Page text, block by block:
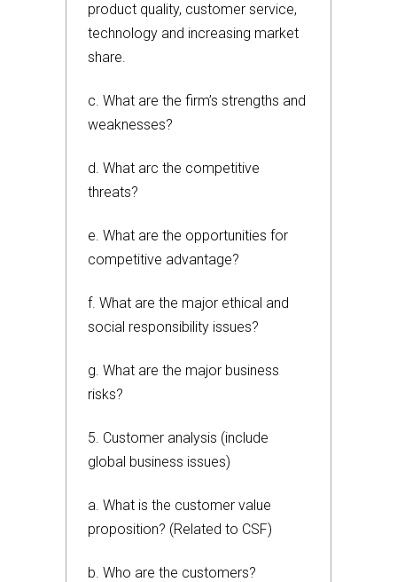
product quality, customer service,
technology and increasing market
share.
c. What are the firm’s strengths and
weaknesses?
d. What arc the competitive
threats?
e. What are the opportunities for
competitive advantage?
f. What are the major ethical and
social responsibility issues?
g. What are the major business
risks?
5. Customer analysis (include
global business issues)
a. What is the customer value
proposition? (Related to CSF)
b. Who are the customers?